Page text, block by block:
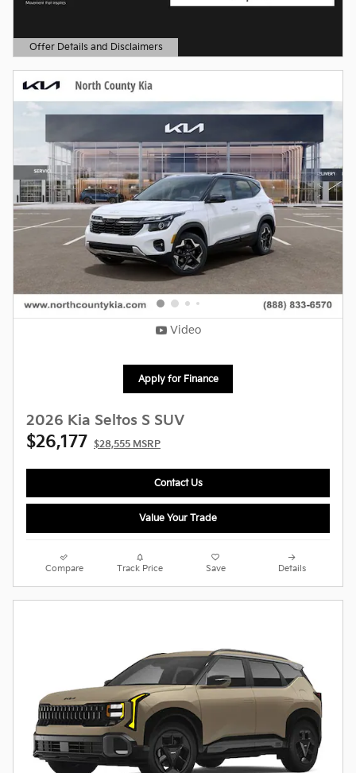
Offer Details and Disclaimers
Open Details Modal
Video
Apply for Finance
2026 Kia Seltos S SUV
$26,177 $28,555 MSRP
Contact Us
Value Your Trade
Compare Track Price Save Details